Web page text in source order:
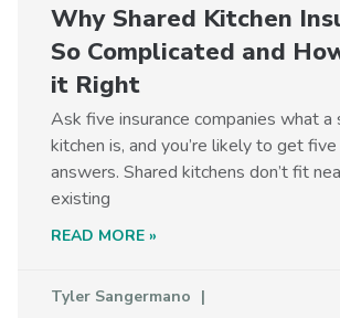
Why Shared Kitchen
So Complicated and
it Right
Ask five insurance companies what a
kitchen is, and you’re likely to get
answers. Shared kitchens don’t fit
existing
READ MORE »
Tyler Sangermano